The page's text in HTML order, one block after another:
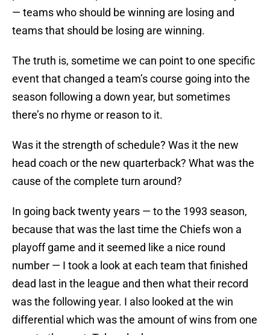
— teams who should be winning are losing and
teams that should be losing are winning.
The truth is, sometime we can point to one specific
event that changed a team’s course going into the
season following a down year, but sometimes
there’s no rhyme or reason to it.
Was it the strength of schedule? Was it the new
head coach or the new quarterback? What was the
cause of the complete turn around?
In going back twenty years — to the 1993 season,
because that was the last time the Chiefs won a
playoff game and it seemed like a nice round
number — I took a look at each team that finished
dead last in the league and then what their record
was the following year. I also looked at the win
differential which was the amount of wins from one